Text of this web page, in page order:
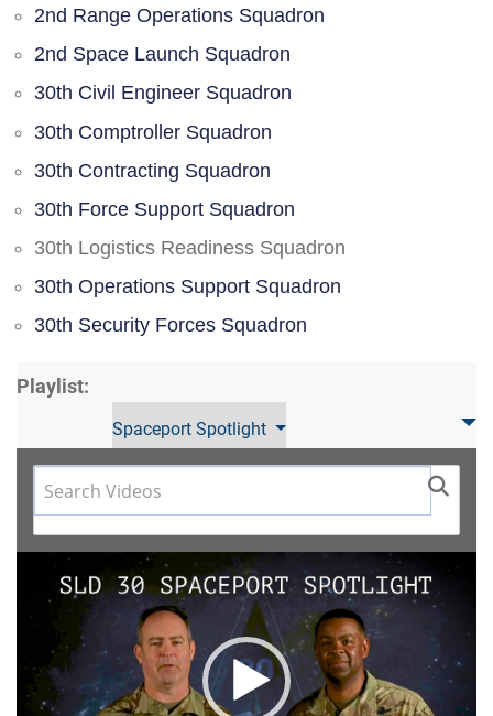
2nd Range Operations Squadron
2nd Space Launch Squadron
30th Civil Engineer Squadron
30th Comptroller Squadron
30th Contracting Squadron
30th Force Support Squadron
30th Logistics Readiness Squadron
30th Operations Support Squadron
30th Security Forces Squadron
Playlist:
Spaceport Spotlight
Video
Player